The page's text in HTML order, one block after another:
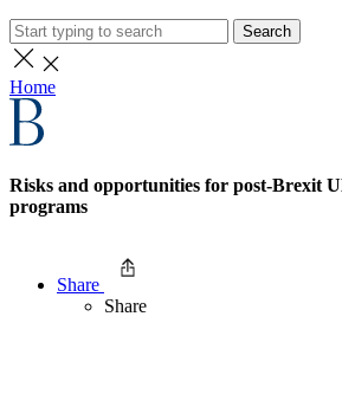
Search
Home
Risks and opportunities for post-Brexit
programs
Share
Share